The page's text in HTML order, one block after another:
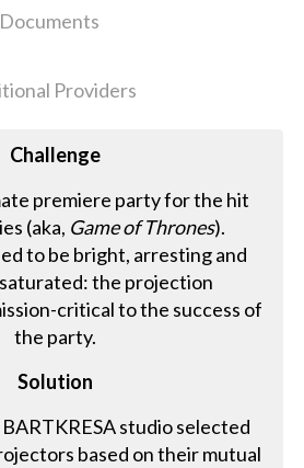
Documents
Providers
Challenge
premiere party for the hit
(aka, Game of Thrones).
to be bright, arresting and
the projection
critical to the success of
the party.
Solution
studio selected
based on their mutual